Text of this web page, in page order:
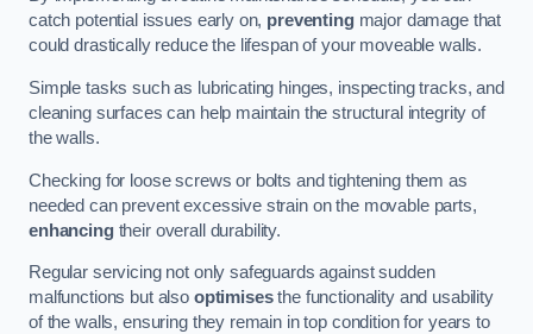
catch potential issues early on, preventingmajor damage that
could drastically reduce the lifespan of your moveable walls.
Simple tasks such as lubricating hinges, inspecting tracks, and
cleaning surfaces can help maintain the structural integrity of
the walls.
Checking for loose screws or bolts and tightening them as
needed can prevent excessive strain on the movable parts,
enhancingtheir overall durability.
Regular servicing not only safeguards against sudden
malfunctions but also optimisesthe functionality and usability
of the walls, ensuring they remain in top condition for years to